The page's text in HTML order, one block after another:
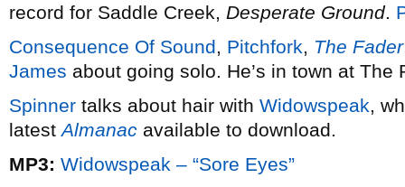
record for Saddle Creek, Desperate Ground.
Consequence Of Sound, Pitchfork, The Fader
James about going solo. He’s in town at The
Spinner talks about hair with Widowspeak,
latestAlmanac available to download.
MP3: Widowspeak – “Sore Eyes”